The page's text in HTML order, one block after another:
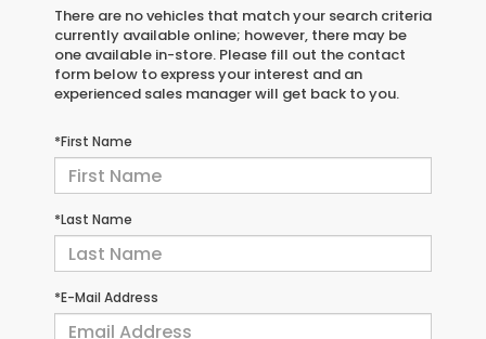
There are no vehicles that match your search criteria
currently available online; however, there may be
one available in-store. Please fill out the contact
form below to express your interest and an
experienced sales manager will get back to you.
*First Name
*Last Name
*E-Mail Address